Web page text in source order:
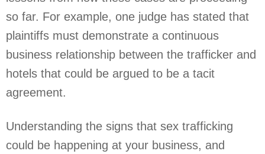
so far. For example, one judge has stated that
plaintiffs must demonstrate a continuous
business relationship between the trafficker and
hotels that could be argued to be a tacit
agreement.
Understanding the signs that sex trafficking
could be happening at your business, and